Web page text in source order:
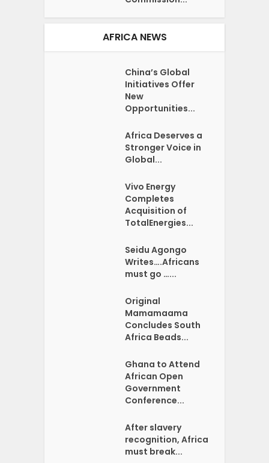
AFRICA NEWS
China’s Global
Initiatives Offer
New
Opportunities...
Africa Deserves a
Stronger Voice in
Global...
Vivo Energy
Completes
Acquisition of
TotalEnergies...
Seidu Agongo
Writes….Africans
must go …...
Original
Mamamaama
Concludes South
Africa Beads...
Ghana to Attend
African Open
Government
Conference...
After slavery
recognition, Africa
must break...